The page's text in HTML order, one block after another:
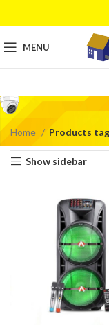
MENU
Home Products
Show sidebar